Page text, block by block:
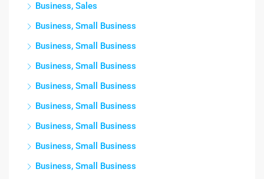
Business, Sales
Business, Small Business
Business, Small Business
Business, Small Business
Business, Small Business
Business, Small Business
Business, Small Business
Business, Small Business
Business, Small Business